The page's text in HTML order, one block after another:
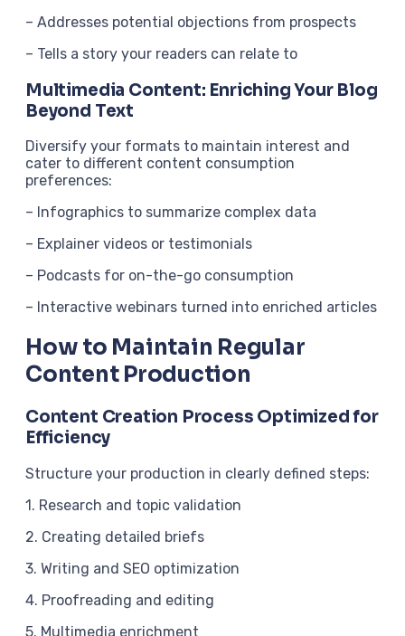
– Addresses potential objections from prospects
– Tells a story your readers can relate to
Multimedia Content: Enriching Your Blog
Beyond Text
Diversify your formats to maintain interest and
cater to different content consumption
preferences:
– Infographics to summarize complex data
– Explainer videos or testimonials
– Podcasts for on-the-go consumption
– Interactive webinars turned into enriched articles
How to Maintain Regular
Content Production
Content Creation Process Optimized for
Efficiency
Structure your production in clearly defined steps:
1. Research and topic validation
2. Creating detailed briefs
3. Writing and SEO optimization
4. Proofreading and editing
5. Multimedia enrichment